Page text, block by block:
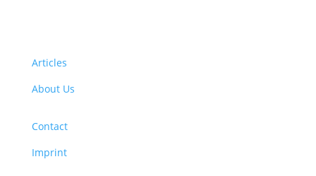
Articles
About Us
Contact
Imprint